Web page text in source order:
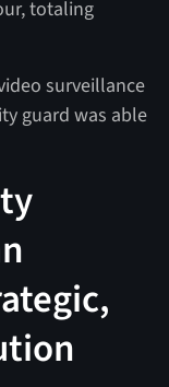
totaling
surveillance
guard was able